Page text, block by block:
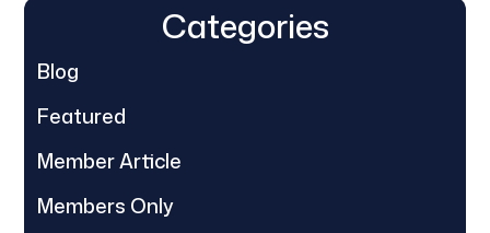
Categories
Blog
Featured
Member Article
Members Only